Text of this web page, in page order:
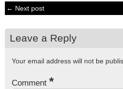
← Next post
Leave a Reply
Your email address will not be
Comment *